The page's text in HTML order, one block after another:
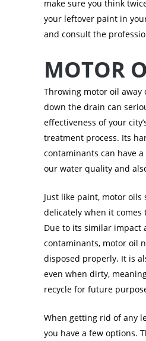
make sure you think
your leftover paint in
and consult the
MOTOR
Throwing motor oil
down the drain can
effectiveness of your
treatment process. Its
contaminants can have
our water quality and
Just like paint, motor
delicately when it comes
Due to its similar impact
contaminants, motor oil
disposed properly. It is
even when dirty,
recycle for future
When getting rid of any
you have a few options.